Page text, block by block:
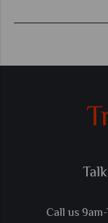
Call us